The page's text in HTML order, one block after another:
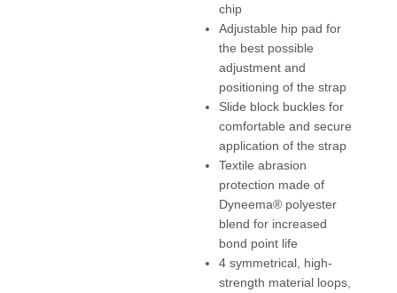
chip
Adjustable hip pad for
the best possible
adjustment and
positioning of the strap
Slide block buckles for
comfortable and secure
application of the strap
Textile abrasion
protection made of
Dyneema® polyester
blend for increased
bond point life
4 symmetrical, high-
strength material loops,